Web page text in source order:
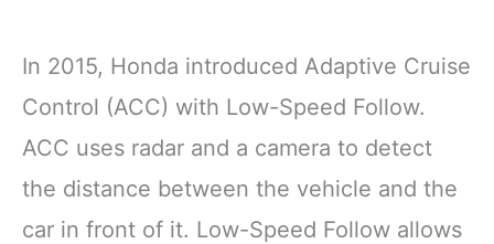
In 2015, Honda introduced Adaptive Cruise
Control (ACC) with Low-Speed Follow.
ACC uses radar and a camera to detect
the distance between the vehicle and the
car in front of it. Low-Speed Follow allows